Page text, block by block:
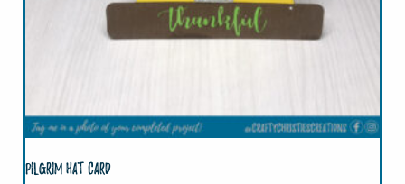
Pilgrim Hat Card